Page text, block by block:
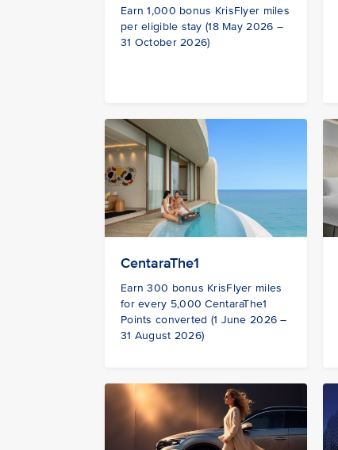
Earn 1,000 bonus KrisFlyer miles
per eligible stay (18 May 2026 –
31 October 2026)
CentaraThe1
Earn 300 bonus KrisFlyer miles
for every 5,000 CentaraThe1
Points converted (1 June 2026 –
31 August 2026)